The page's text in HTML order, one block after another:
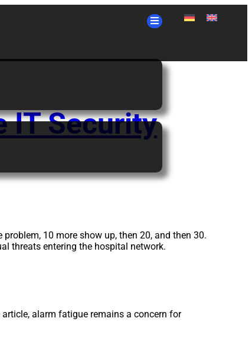
IT Security
10 more show up, then 20, and then 30.
threats entering the hospital network.
article, alarm fatigue remains a concern for